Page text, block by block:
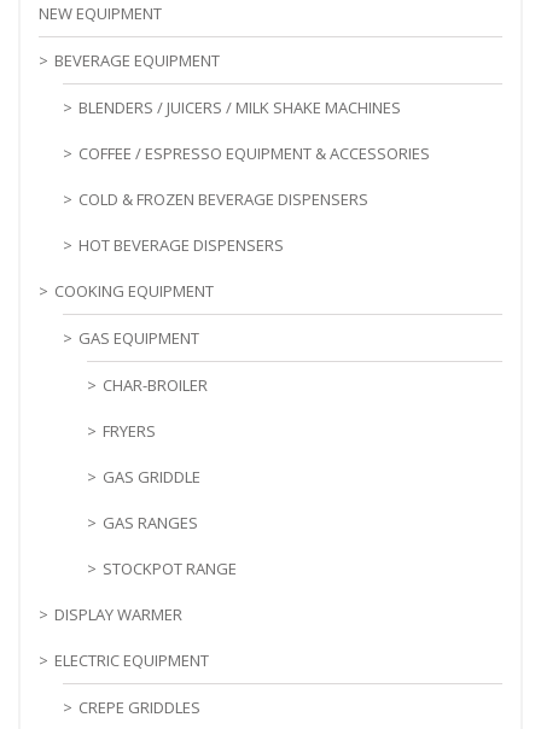
NEW EQUIPMENT
BEVERAGE EQUIPMENT
BLENDERS / JUICERS / MILK SHAKE MACHINES
COFFEE / ESPRESSO EQUIPMENT & ACCESSORIES
COLD & FROZEN BEVERAGE DISPENSERS
HOT BEVERAGE DISPENSERS
COOKING EQUIPMENT
GAS EQUIPMENT
CHAR-BROILER
FRYERS
GAS GRIDDLE
GAS RANGES
STOCKPOT RANGE
DISPLAY WARMER
ELECTRIC EQUIPMENT
CREPE GRIDDLES